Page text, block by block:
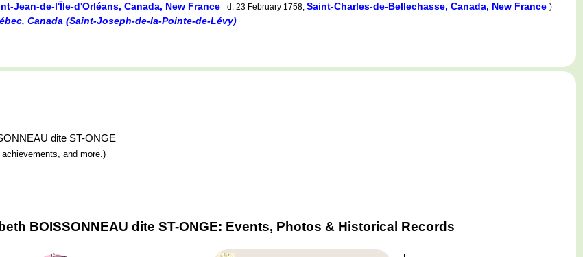
Jean-de-l'Île-d'Orléans, Canada, New France d. 23 February 1758, Saint-Charles-de-Bellechasse, Canada, New France )
Canada (Saint-Joseph-de-la-Pointe-de-Lévy)
dite ST-ONGE
and more.)
BOISSONNEAU dite ST-ONGE: Events, Photos & Historical Records